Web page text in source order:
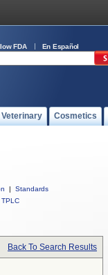
FDA En Español
Cosmetics
|
Standards
TPLC
Back To Search Results